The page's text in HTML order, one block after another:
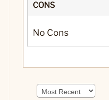
CONS
No Cons